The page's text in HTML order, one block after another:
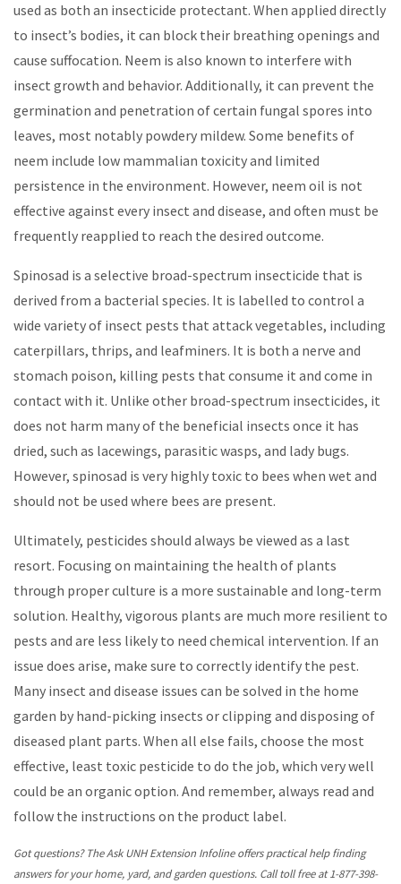
used as both an insecticide protectant. When applied directly
to insect’s bodies, it can block their breathing openings and
cause suffocation. Neem is also known to interfere with
insect growth and behavior. Additionally, it can prevent the
germination and penetration of certain fungal spores into
leaves, most notably powdery mildew. Some benefits of
neem include low mammalian toxicity and limited
persistence in the environment. However, neem oil is not
effective against every insect and disease, and often must be
frequently reapplied to reach the desired outcome.
Spinosad is a selective broad-spectrum insecticide that is
derived from a bacterial species. It is labelled to control a
wide variety of insect pests that attack vegetables, including
caterpillars, thrips, and leafminers. It is both a nerve and
stomach poison, killing pests that consume it and come in
contact with it. Unlike other broad-spectrum insecticides, it
does not harm many of the beneficial insects once it has
dried, such as lacewings, parasitic wasps, and lady bugs.
However, spinosad is very highly toxic to bees when wet and
should not be used where bees are present.
Ultimately, pesticides should always be viewed as a last
resort. Focusing on maintaining the health of plants
through proper culture is a more sustainable and long-term
solution. Healthy, vigorous plants are much more resilient to
pests and are less likely to need chemical intervention. If an
issue does arise, make sure to correctly identify the pest.
Many insect and disease issues can be solved in the home
garden by hand-picking insects or clipping and disposing of
diseased plant parts. When all else fails, choose the most
effective, least toxic pesticide to do the job, which very well
could be an organic option. And remember, always read and
follow the instructions on the product label.
Got questions? The Ask UNH Extension Infoline offers practical help finding
answers for your home, yard, and garden questions. Call toll free at 1-877-398-